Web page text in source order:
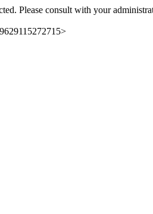
Please consult with your